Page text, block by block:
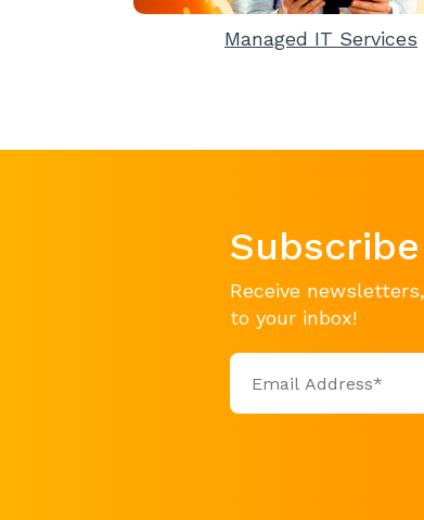
Managed IT Services
Receive
to your inbox!